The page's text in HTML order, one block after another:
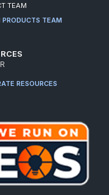
TEAM
PRODUCTS TEAM
RESOURCES